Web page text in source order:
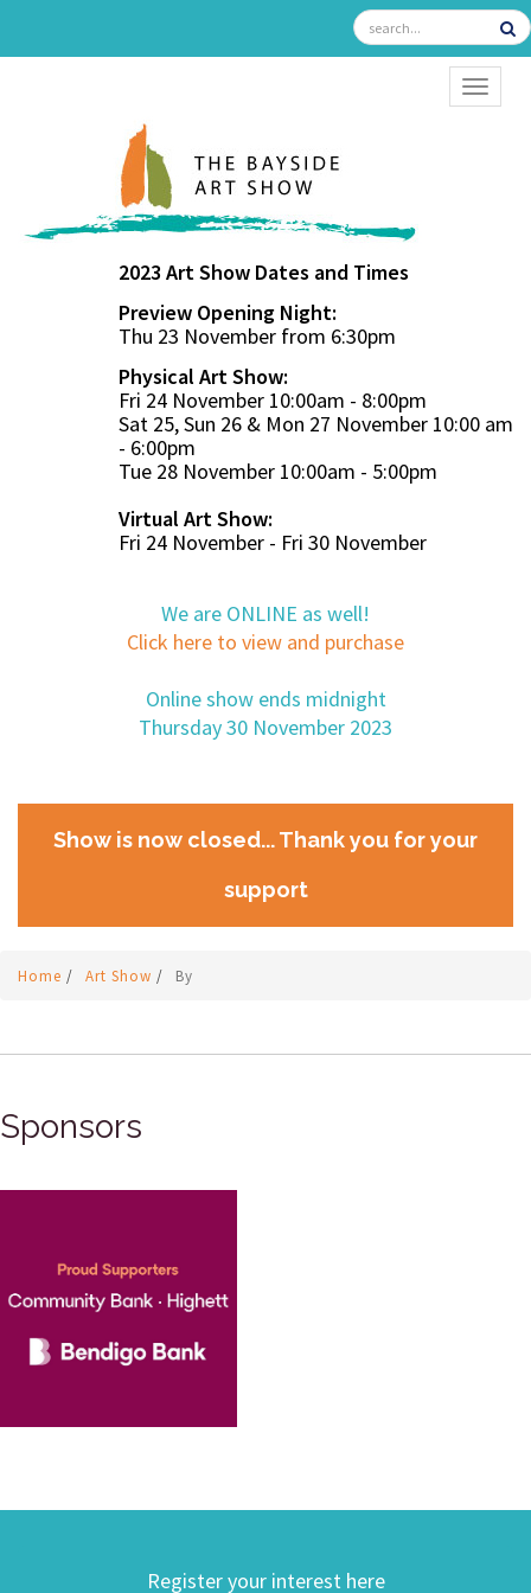
2023 Art Show Dates and Times
Preview Opening Night:
Thu 23 November from 6:30pm
Physical Art Show:
Fri 24 November 10:00am - 8:00pm
Sat 25, Sun 26 & Mon 27 November 10:00 am
- 6:00pm
Tue 28 November 10:00am - 5:00pm
Virtual Art Show:
Fri 24 November - Fri 30 November
We are ONLINE as well!
Click here to view and purchase
Online show ends midnight
Thursday 30 November 2023
Show is now closed... Thank you for your
support
Home / Art Show / By
Sponsors
Register your interest here